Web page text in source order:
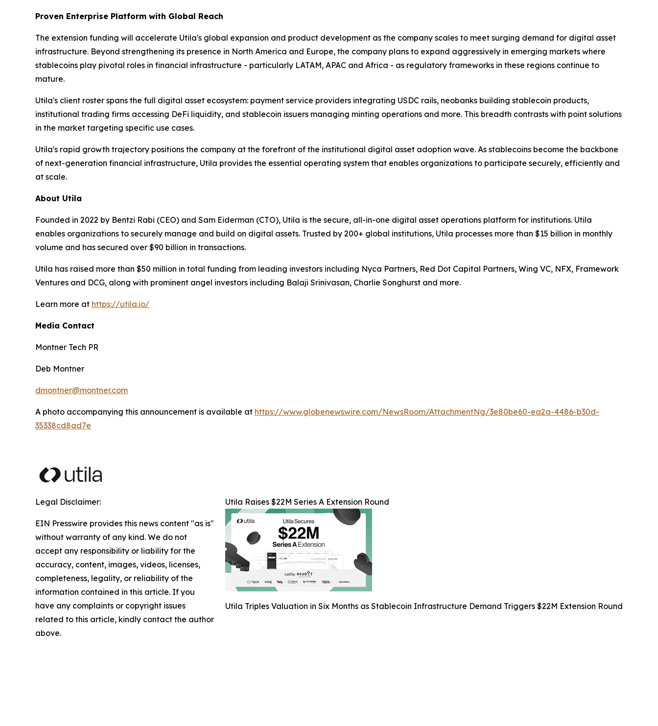
Proven Enterprise Platform with Global Reach
The extension funding will accelerate Utila's global expansion and product development as the company scales to meet surging demand for digital asset
infrastructure. Beyond strengthening its presence in North America and Europe, the company plans to expand aggressively in emerging markets where
stablecoins play pivotal roles in financial infrastructure - particularly LATAM, APAC and Africa - as regulatory frameworks in these regions continue to
mature.
Utila's client roster spans the full digital asset ecosystem: payment service providers integrating USDC rails, neobanks building stablecoin products,
institutional trading firms accessing DeFi liquidity, and stablecoin issuers managing minting operations and more. This breadth contrasts with point solutions
in the market targeting specific use cases.
Utila's rapid growth trajectory positions the company at the forefront of the institutional digital asset adoption wave. As stablecoins become the backbone
of next-generation financial infrastructure, Utila provides the essential operating system that enables organizations to participate securely, efficiently and
at scale.
About Utila
Founded in 2022 by Bentzi Rabi (CEO) and Sam Eiderman (CTO), Utila is the secure, all-in-one digital asset operations platform for institutions. Utila
enables organizations to securely manage and build on digital assets. Trusted by 200+ global institutions, Utila processes more than $15 billion in monthly
volume and has secured over $90 billion in transactions.
Utila has raised more than $50 million in total funding from leading investors including Nyca Partners, Red Dot Capital Partners, Wing VC, NFX, Framework
Ventures and DCG, along with prominent angel investors including Balaji Srinivasan, Charlie Songhurst and more.
Learn more at https://utila.io/
Media Contact
Montner Tech PR
Deb Montner
dmontner@montner.com
A photo accompanying this announcement is available at https://www.globenewswire.com/NewsRoom/AttachmentNg/3e80be60-ea2a-4486-b30d-
35338cd8ad7e
Utila Raises $22M Series A Extension Round
Utila Triples Valuation in Six Months as Stablecoin Infrastructure Demand Triggers $22M Extension Round
Legal Disclaimer:
EIN Presswire provides this news content "as is"
without warranty of any kind. We do not
accept any responsibility or liability for the
accuracy, content, images, videos, licenses,
completeness, legality, or reliability of the
information contained in this article. If you
have any complaints or copyright issues
related to this article, kindly contact the author
above.